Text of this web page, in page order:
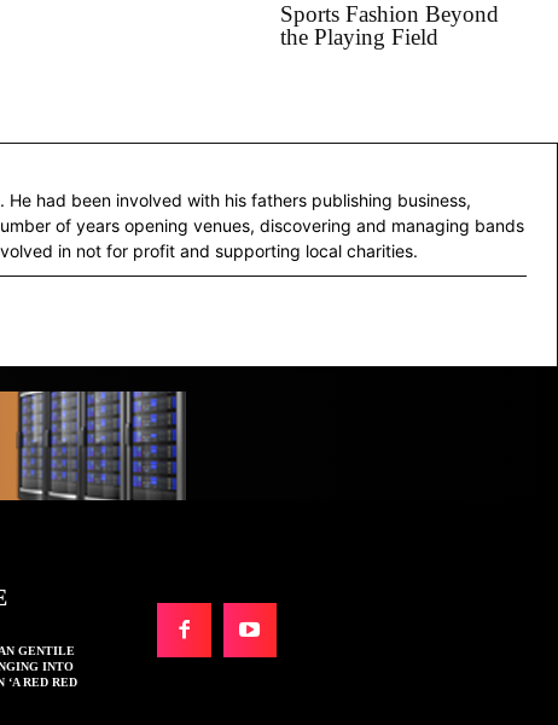
Sports Fashion Beyond
the Playing Field
had been involved with his fathers publishing business,
of years opening venues, discovering and managing bands
in not for profit and supporting local charities.
GENTILE
INTO
‘A RED RED